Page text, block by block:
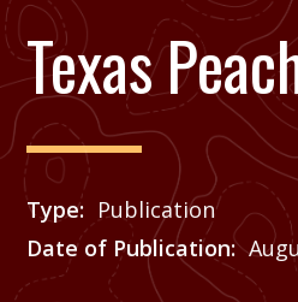
Texas
Type
Publication
Date of Publication
Price
See Agrilife Learn